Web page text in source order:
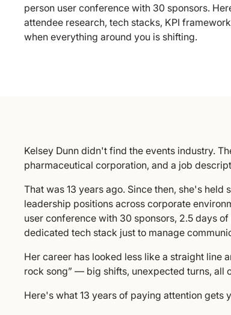
person user conference with 30 sponsors.
attendee research, tech stacks, KPI
when everything around you is shifting.
Kelsey Dunn didn't find the events industry.
pharmaceutical corporation, and a job
That was 13 years ago. Since then, she's
leadership positions across corporate
user conference with 30 sponsors, 2.5 days
dedicated tech stack just to manage
Her career has looked less like a straight line
rock song” — big shifts, unexpected turns, all
Here's what 13 years of paying attention gets